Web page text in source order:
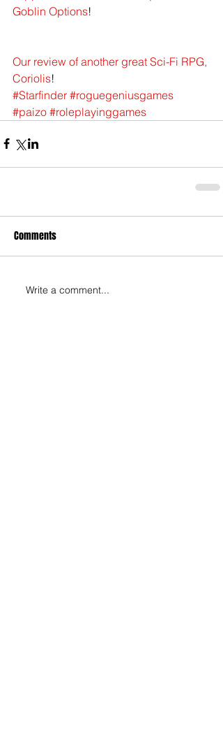
Goblin Options!
Our review of another great Sci-Fi RPG,
Coriolis!
#Starfinder #roguegeniusgames
#paizo #roleplayinggames
Comments
Write a comment...